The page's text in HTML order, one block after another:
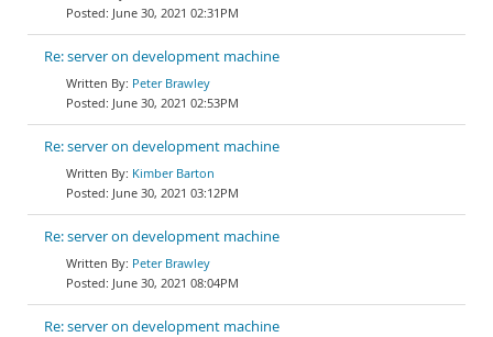
June 30, 2021 02:31PM
Re: server on development machine
Peter Brawley
June 30, 2021 02:53PM
Re: server on development machine
Kimber Barton
June 30, 2021 03:12PM
Re: server on development machine
Peter Brawley
June 30, 2021 08:04PM
Re: server on development machine